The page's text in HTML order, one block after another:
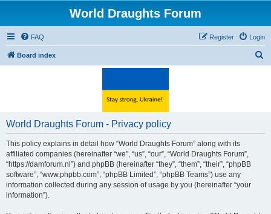
World Draughts Forum
FAQ Login
Register
Board index
World Draughts Forum - Privacy policy
This policy explains in detail how “World Draughts Forum” along with its
affiliated companies (hereinafter “we”, “us”, “our”, “World Draughts Forum”,
“https://damforum.nl”) and phpBB (hereinafter “they”, “them”, “their”, “phpBB
software”, “www.phpbb.com”, “phpBB Limited”, “phpBB Teams”) use any
information collected during any session of usage by you (hereinafter “your
information”).